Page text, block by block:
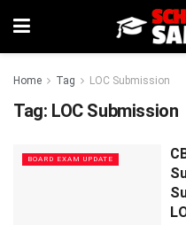
Home Tag LOC Submission
Tag: LOC Submission
BOARD EXAM UPDATE